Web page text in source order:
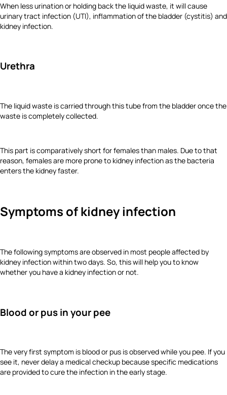
When less urination or holding back the liquid waste, it will cause
urinary tract infection (UTI), inflammation of the bladder (cystitis) and
kidney infection.
Urethra
The liquid waste is carried through this tube from the bladder once the
waste is completely collected.
This part is comparatively short for females than males. Due to that
reason, females are more prone to kidney infection as the bacteria
enters the kidney faster.
Symptoms of kidney infection
The following symptoms are observed in most people affected by
kidney infection within two days. So, this will help you to know
whether you have a kidney infection or not.
Blood or pus in your pee
The very first symptom is blood or pus is observed while you pee. If you
see it, never delay a medical checkup because specific medications
are provided to cure the infection in the early stage.